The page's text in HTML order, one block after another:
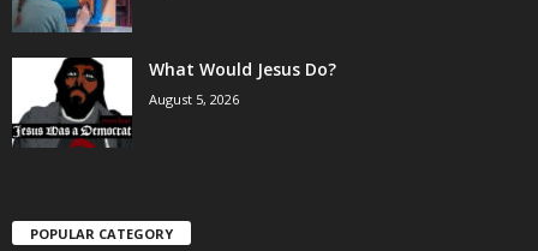
What Would Jesus Do?
August 5, 2026
POPULAR CATEGORY